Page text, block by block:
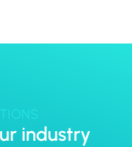
industry